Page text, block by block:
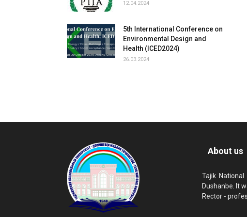
12.04.2024
5th International Conference on
Environmental Design and
Health (ICED2024)
26.03.2024
About us
Tajik
Dushanbe. It
Rector -